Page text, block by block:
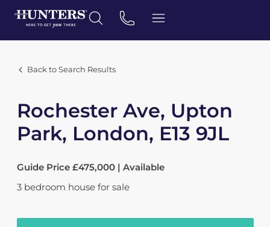
Back to Search Results
Rochester Ave, Upton
Park, London, E13 9JL
Guide Price £475,000 | Available
3 bedroom house for sale